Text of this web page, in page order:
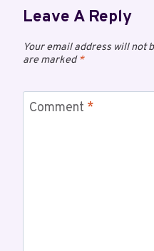
Leave A Reply
Your email address will not
are marked*
Comment *